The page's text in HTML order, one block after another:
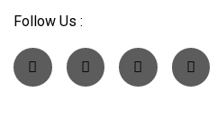
Follow Us :